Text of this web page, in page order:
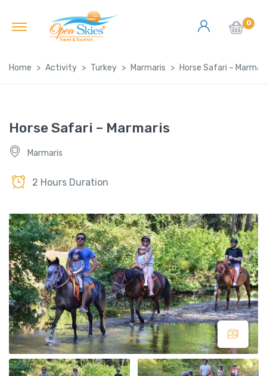
0
Home Activity Turkey Marmaris Horse Safari –
Horse Safari – Marmaris
Marmaris
2 Hours Duration